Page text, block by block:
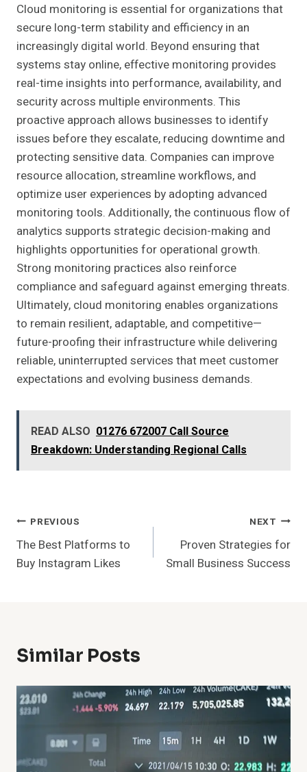
Cloud monitoring is essential for organizations that
secure long-term stability and efficiency in an
increasingly digital world. Beyond ensuring that
systems stay online, effective monitoring provides
real-time insights into performance, availability, and
security across multiple environments. This
proactive approach allows businesses to identify
issues before they escalate, reducing downtime and
protecting sensitive data. Companies can improve
resource allocation, streamline workflows, and
optimize user experiences by adopting advanced
monitoring tools. Additionally, the continuous flow of
analytics supports strategic decision-making and
highlights opportunities for operational growth.
Strong monitoring practices also reinforce
compliance and safeguard against emerging threats.
Ultimately, cloud monitoring enables organizations
to remain resilient, adaptable, and competitive—
future-proofing their infrastructure while delivering
reliable, uninterrupted services that meet customer
expectations and evolving business demands.
READ ALSO 01276 672007 Call Source
Breakdown: Understanding Regional Calls
Post
Navigation
PREVIOUS
The Best Platforms to
Buy Instagram Likes
NEXT
Proven Strategies for
Small Business Success
Similar Posts